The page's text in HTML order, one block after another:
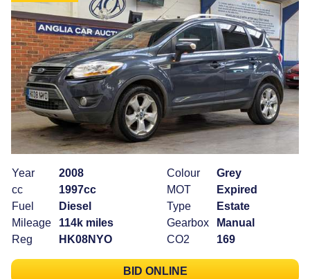
Year
2008
cc
1997cc
Fuel
Diesel
Mileage
114k miles
Reg
HK08NYO
Colour
Grey
MOT
Expired
Type
Estate
Gearbox
Manual
CO2
169
BID ONLINE